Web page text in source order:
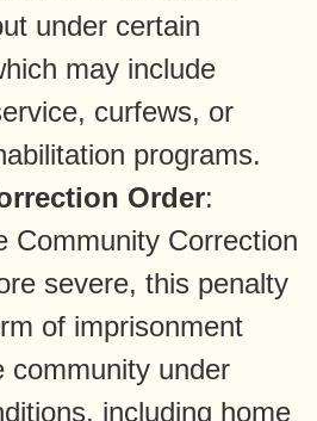
under certain
may include
curfews, or
programs.
Order:
Community Correction
severe, this penalty
of imprisonment
community under
including home